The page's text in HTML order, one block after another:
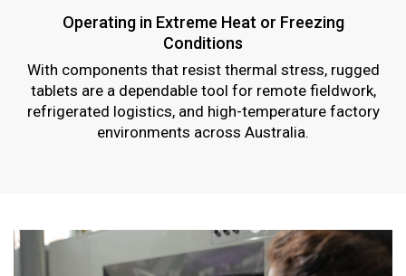
Operating in Extreme Heat or Freezing
Conditions
With components that resist thermal stress, rugged
tablets are a dependable tool for remote fieldwork,
refrigerated logistics, and high-temperature factory
environments across Australia.